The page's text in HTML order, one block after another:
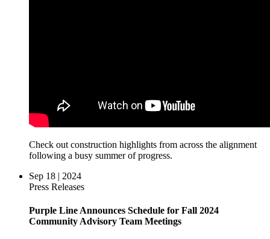
Check out construction highlights from across the alignment
following a busy summer of progress.
Sep 18 | 2024
Press Releases
Purple Line Announces Schedule for Fall 2024
Community Advisory Team Meetings